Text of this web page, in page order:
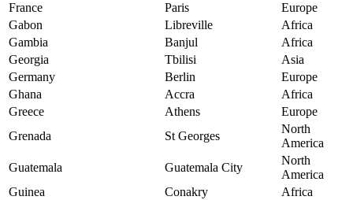
France
Paris
Europe
Gabon
Libreville
Africa
Gambia
Banjul
Africa
Georgia
Tbilisi
Asia
Germany
Berlin
Europe
Ghana
Accra
Africa
Greece
Athens
Europe
Grenada
St Georges
North
America
Guatemala
Guatemala City
North
America
Guinea
Conakry
Africa